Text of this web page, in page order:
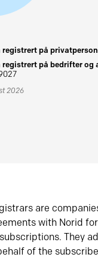
registrert på
registrert på bedrifter og
2026
are
with Norid
They
of the